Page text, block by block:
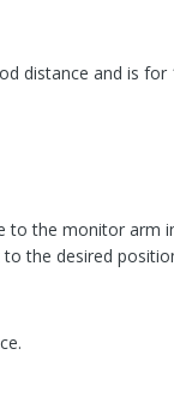
distance and is
the monitor arm
the desired